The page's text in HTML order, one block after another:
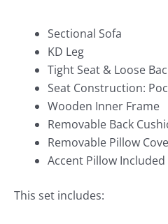
Sectional Sofa
KD Leg
Tight Seat & Loose
Seat Construction:
Wooden Inner Frame
Removable Back
Removable Pillow
Accent Pillow Included
This set includes: